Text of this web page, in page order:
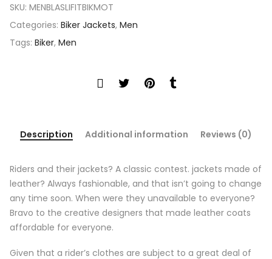
SKU: MENBLASLIFITBIKMOT
Categories: Biker Jackets, Men
Tags: Biker, Men
Description Additional information Reviews (0)
Riders and their jackets? A classic contest. jackets made of
leather? Always fashionable, and that isn’t going to change
any time soon. When were they unavailable to everyone?
Bravo to the creative designers that made leather coats
affordable for everyone.
Given that a rider’s clothes are subject to a great deal of